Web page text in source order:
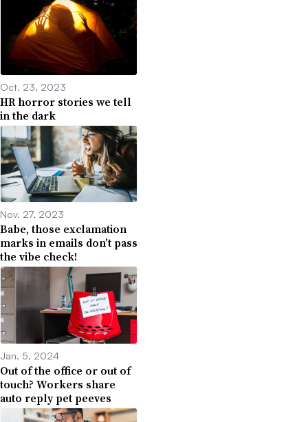
Oct. 23, 2023
HR horror stories we tell
in the dark
Nov. 27, 2023
Babe, those exclamation
marks in emails don’t pass
the vibe check!
Jan. 5, 2024
Out of the office or out of
touch? Workers share
auto reply pet peeves